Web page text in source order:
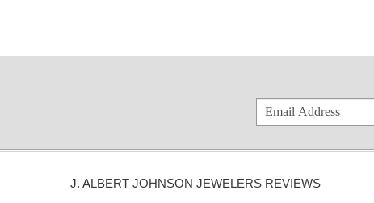
J. ALBERT JOHNSON JEWELERS REVIEWS